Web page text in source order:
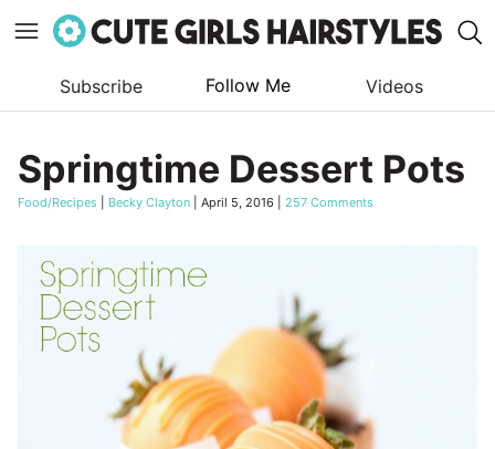
content
Subscribe Follow Me Videos
Springtime Dessert Pots
Food/Recipes Becky Clayton April 5, 2016 257 Comments